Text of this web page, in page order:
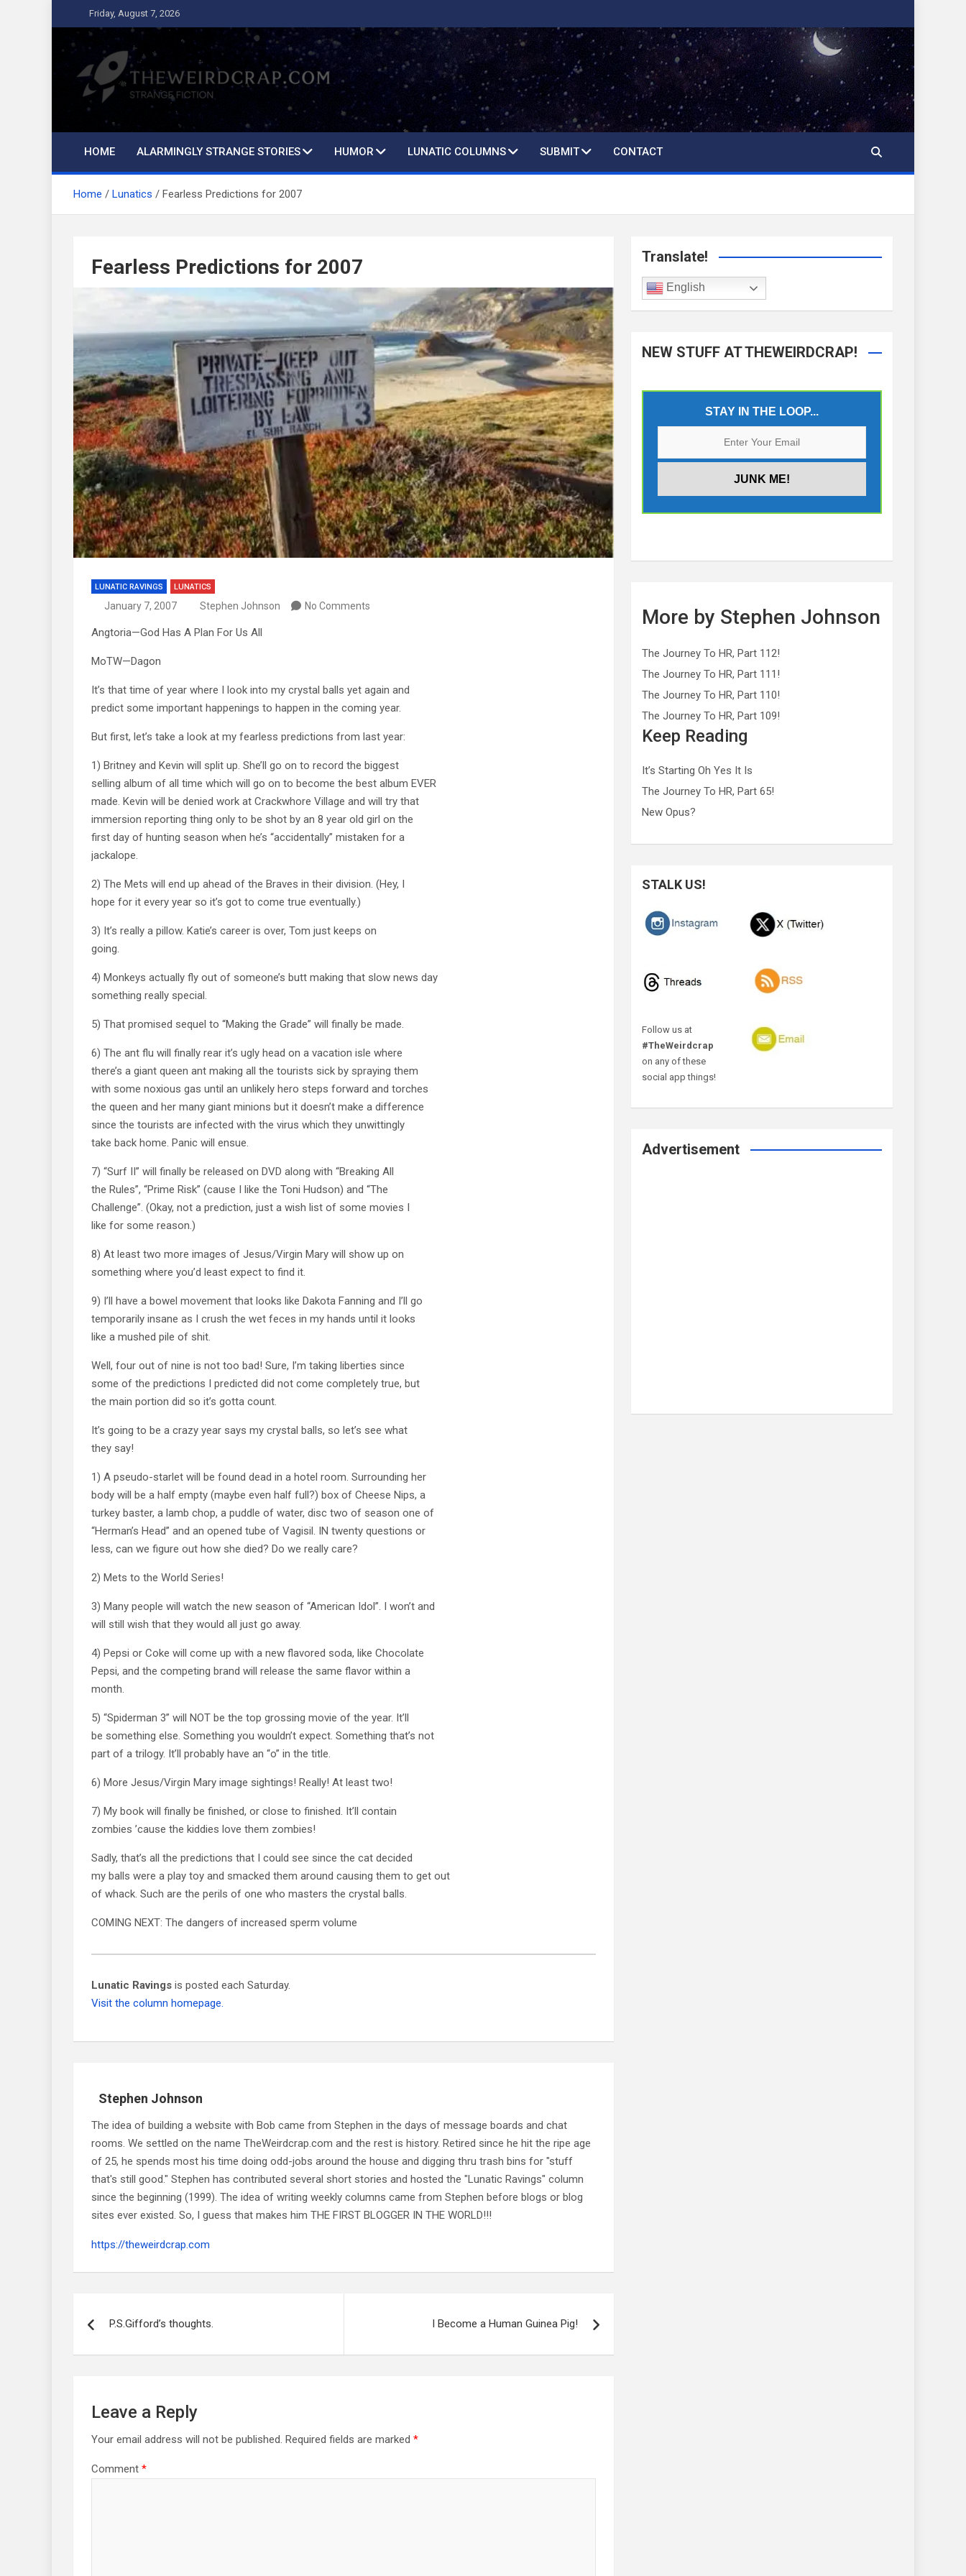
to
content
Friday, August 7, 2026
The Weird Crap
Strange Fiction and Humor!
HOME ALARMINGLY STRANGE STORIES HUMOR LUNATIC COLUMNS SUBMIT CONTACT
Home Lunatics Fearless Predictions for 2007
Fearless Predictions for 2007
LUNATIC RAVINGS LUNATICS
January 7, 2007 Stephen Johnson No Comments
Angtoria—God Has A Plan For Us All
MoTW—Dagon
It’s that time of year where I look into my crystal balls yet again and
predict some important happenings to happen in the coming year.
But first, let’s take a look at my fearless predictions from last year:
1) Britney and Kevin will split up. She’ll go on to record the biggest
selling album of all time which will go on to become the best album EVER
made. Kevin will be denied work at Crackwhore Village and will try that
immersion reporting thing only to be shot by an 8 year old girl on the
first day of hunting season when he’s “accidentally” mistaken for a
jackalope.
2) The Mets will end up ahead of the Braves in their division. (Hey, I
hope for it every year so it’s got to come true eventually.)
3) It’s really a pillow. Katie’s career is over, Tom just keeps on
going.
4) Monkeys actually fly out of someone’s butt making that slow news day
something really special.
5) That promised sequel to “Making the Grade” will finally be made.
6) The ant flu will finally rear it’s ugly head on a vacation isle where
there’s a giant queen ant making all the tourists sick by spraying them
with some noxious gas until an unlikely hero steps forward and torches
the queen and her many giant minions but it doesn’t make a difference
since the tourists are infected with the virus which they unwittingly
take back home. Panic will ensue.
7) “Surf II” will finally be released on DVD along with “Breaking All
the Rules”, “Prime Risk” (cause I like the Toni Hudson) and “The
Challenge”. (Okay, not a prediction, just a wish list of some movies I
like for some reason.)
8) At least two more images of Jesus/Virgin Mary will show up on
something where you’d least expect to find it.
9) I’ll have a bowel movement that looks like Dakota Fanning and I’ll go
temporarily insane as I crush the wet feces in my hands until it looks
like a mushed pile of shit.
Well, four out of nine is not too bad! Sure, I’m taking liberties since
some of the predictions I predicted did not come completely true, but
the main portion did so it’s gotta count.
It’s going to be a crazy year says my crystal balls, so let’s see what
they say!
1) A pseudo-starlet will be found dead in a hotel room. Surrounding her
body will be a half empty (maybe even half full?) box of Cheese Nips, a
turkey baster, a lamb chop, a puddle of water, disc two of season one of
“Herman’s Head” and an opened tube of Vagisil. IN twenty questions or
less, can we figure out how she died? Do we really care?
2) Mets to the World Series!
3) Many people will watch the new season of “American Idol”. I won’t and
will still wish that they would all just go away.
4) Pepsi or Coke will come up with a new flavored soda, like Chocolate
Pepsi, and the competing brand will release the same flavor within a
month.
5) “Spiderman 3” will NOT be the top grossing movie of the year. It’ll
be something else. Something you wouldn’t expect. Something that’s not
part of a trilogy. It’ll probably have an “o” in the title.
6) More Jesus/Virgin Mary image sightings! Really! At least two!
7) My book will finally be finished, or close to finished. It’ll contain
zombies ’cause the kiddies love them zombies!
Sadly, that’s all the predictions that I could see since the cat decided
my balls were a play toy and smacked them around causing them to get out
of whack. Such are the perils of one who masters the crystal balls.
COMING NEXT: The dangers of increased sperm volume
Lunatic Ravings is posted each Saturday.
Visit the column homepage.
Stephen Johnson
The idea of building a website with Bob came from Stephen in the days of message boards and chat
rooms. We settled on the name TheWeirdcrap.com and the rest is history. Retired since he hit the ripe age
of 25, he spends most his time doing odd-jobs around the house and digging thru trash bins for "stuff
that's still good." Stephen has contributed several short stories and hosted the "Lunatic Ravings" column
since the beginning (1999). The idea of writing weekly columns came from Stephen before blogs or blog
sites ever existed. So, I guess that makes him THE FIRST BLOGGER IN THE WORLD!!!
https://theweirdcrap.com
navigationP.S.Gifford’s thoughts. I Become a Human Guinea Pig!
Leave a Reply
Your email address will not be published. Required fields are marked *
Comment *
Translate!
English
NEW STUFF AT THEWEIRDCRAP!
STAY IN THE LOOP...
More by Stephen Johnson
The Journey To HR, Part 112!
The Journey To HR, Part 111!
The Journey To HR, Part 110!
The Journey To HR, Part 109!
Keep Reading
It’s Starting Oh Yes It Is
The Journey To HR, Part 65!
New Opus?
STALK US!
Follow us at
#TheWeirdcrap
on any of these
social app things!
Advertisement